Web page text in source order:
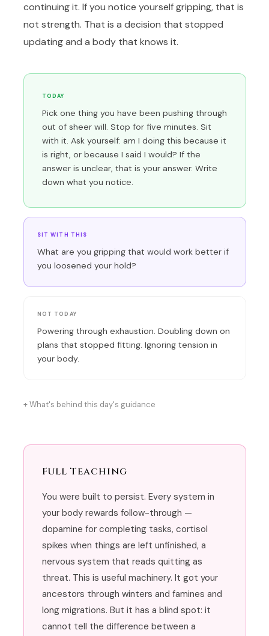
continuing it. If you notice yourself gripping, that is
not strength. That is a decision that stopped
updating and a body that knows it.
TODAY
Pick one thing you have been pushing through
out of sheer will. Stop for five minutes. Sit
with it. Ask yourself: am I doing this because it
is right, or because I said I would? If the
answer is unclear, that is your answer. Write
down what you notice.
SIT WITH THIS
What are you gripping that would work better if
you loosened your hold?
NOT TODAY
Powering through exhaustion. Doubling down on
plans that stopped fitting. Ignoring tension in
your body.
What's behind this day's guidance
Full Teaching
You were built to persist. Every system in
your body rewards follow-through —
dopamine for completing tasks, cortisol
spikes when things are left unfinished, a
nervous system that reads quitting as
threat. This is useful machinery. It got your
ancestors through winters and famines and
long migrations. But it has a blind spot: it
cannot tell the difference between a